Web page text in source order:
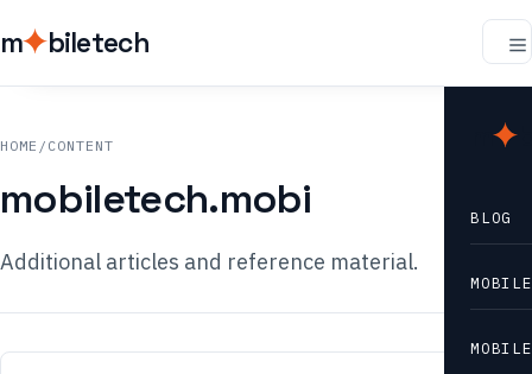
m biletech
m
BLOG
HOME / CONTENT
mobiletech.mobi
Additional articles and reference material.